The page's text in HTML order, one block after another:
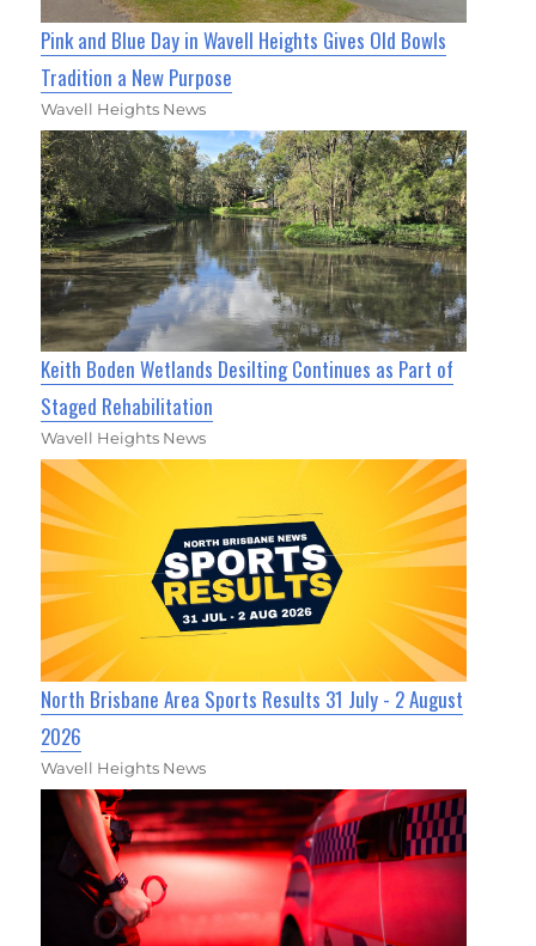
Pink and Blue Day in Wavell Heights Gives Old Bowls
Tradition a New Purpose
Wavell Heights News
Keith Boden Wetlands Desilting Continues as Part of
Staged Rehabilitation
Wavell Heights News
North Brisbane Area Sports Results 31 July - 2 August
2026
Wavell Heights News